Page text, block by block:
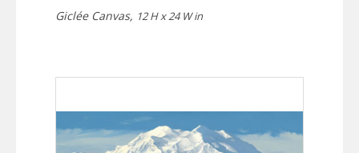
Giclée Canvas, 12 H x 24 W in